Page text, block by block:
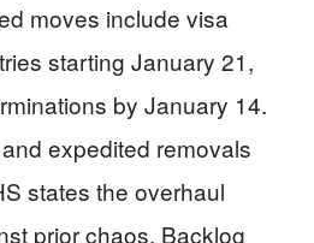
moves include visa
starting January 21,
by January 14.
expedited removals
states the overhaul
prior chaos. Backlog